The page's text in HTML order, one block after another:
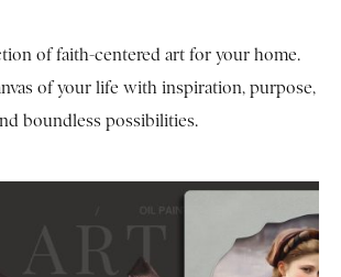
of faith-centered art for your home.
of your life with inspiration, purpose,
boundless possibilities.